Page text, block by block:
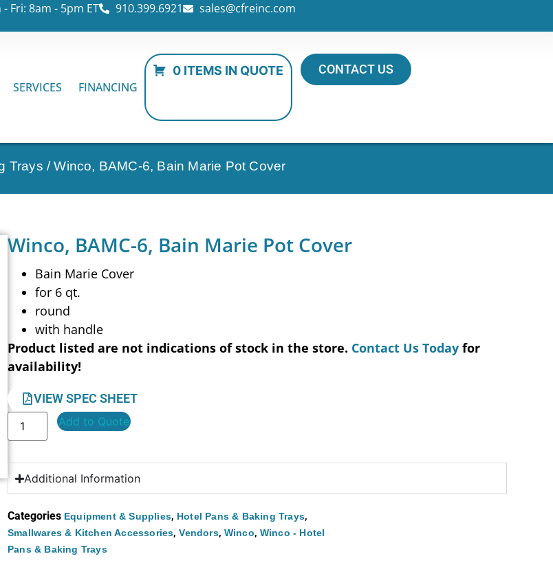
- Fri: 8am - 5pm ET 910.399.6921 sales@cfreinc.com
SERVICES FINANCING
0 ITEMS IN QUOTE CONTACT US
Trays / Winco, BAMC-6, Bain Marie Pot Cover
Winco, BAMC-6, Bain Marie Pot Cover
Bain Marie Cover
for 6 qt.
round
with handle
Product listed are not indications of stock in the store. Contact Us Today for
availability!
VIEW SPEC SHEET
Add to Quote
Additional Information
Categories Equipment & Supplies, Hotel Pans & Baking Trays,
Smallwares & Kitchen Accessories,Vendors, Winco, Winco - Hotel
Pans & Baking Trays